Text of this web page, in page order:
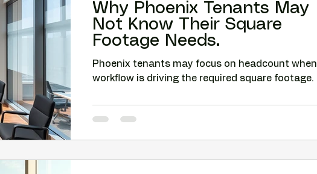
Why Phoenix Tenants May
Not Know Their Square
Footage Needs.
Phoenix tenants may focus on headcount when
workflow is driving the required square footage.